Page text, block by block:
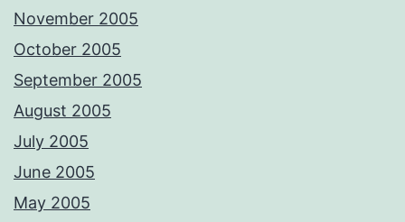
November 2005
October 2005
September 2005
August 2005
July 2005
June 2005
May 2005